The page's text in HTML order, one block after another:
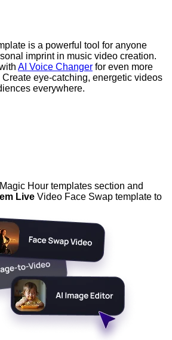
is a powerful tool for anyone
imprint in music video creation.
AI Voice Changer for even more
eye-catching, energetic videos
everywhere.
Hour templates section and
Live Video Face Swap template to